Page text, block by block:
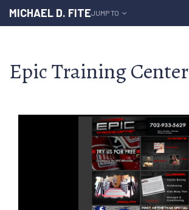
MICHAEL D. FITEJUMP TO
Epic Training Center